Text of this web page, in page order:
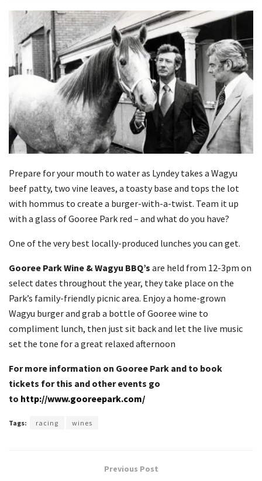
Prepare for your mouth to water as Lyndey takes a Wagyu
beef patty, two vine leaves, a toasty base and tops the lot
with hommus to create a burger-with-a-twist. Team it up
with a glass of Gooree Park red – and what do you have?
One of the very best locally-produced lunches you can get.
Gooree Park Wine & Wagyu BBQ’s are held from 12-3pm on
select dates throughout the year, they take place on the
Park’s family-friendly picnic area. Enjoy a home-grown
Wagyu burger and grab a bottle of Gooree wine to
compliment lunch, then just sit back and let the live music
set the tone for a great relaxed afternoon
For more information on Gooree Park and to book
tickets for this and other events go
to http://www.gooreepark.com/
Tags: racing wines
Previous Post